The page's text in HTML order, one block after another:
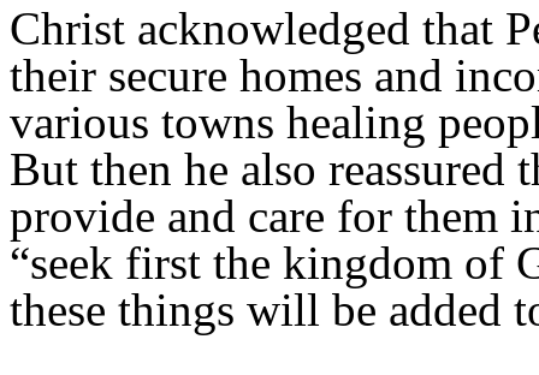
Christ acknowledged that
their secure homes and
various towns healing
But then he also
provide and care for them
“seek first the kingdom of
these things will be added